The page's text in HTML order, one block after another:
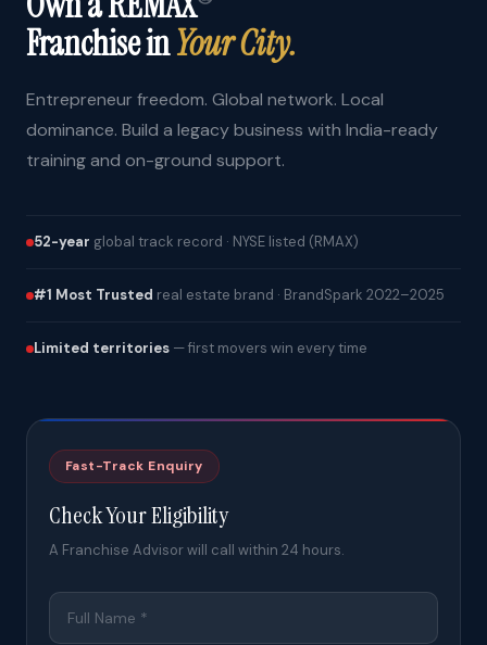
Franchise inYour City.
Entrepreneur freedom. Global network. Local
dominance. Build a legacy business with India-ready
training and on-ground support.
52-year global track record · NYSE listed (RMAX)
#1 Most Trusted real estate brand · BrandSpark 2022–2025
Limited territories — first movers win every time
Fast-Track Enquiry
Check Your Eligibility
A Franchise Advisor will call within 24 hours.